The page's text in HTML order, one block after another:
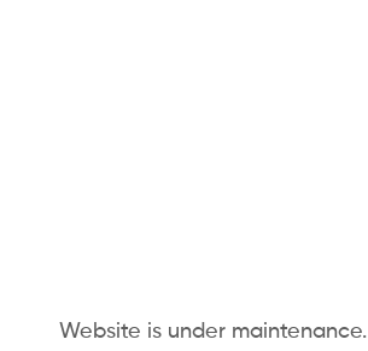
Website is under maintenance.